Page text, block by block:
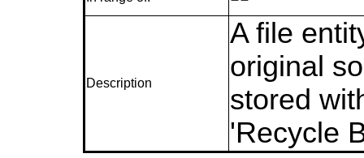
Description
A file
original
stored
'Recycle